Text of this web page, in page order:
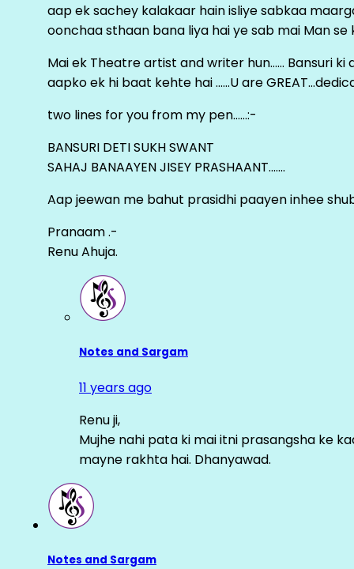
aap ek sachey kalakaar hain isliye sabkaa
oonchaa sthaan bana liya hai ye sab mai Man se
Mai ek Theatre artist and writer hun…… Bansuri
aapko ek hi baat kehte hai ……U are
two lines for you from my pen……:-
BANSURI DETI SUKH SWANT
SAHAJ BANAAYEN JISEY PRASHAANT…….
Aap jeewan me bahut prasidhi paayen inhee
Pranaam .-
Renu Ahuja.
Notes and Sargam
11 years ago
Renu ji,
Mujhe nahi pata ki mai itni prasangsha ke
mayne rakhta hai. Dhanyawad.
Notes and Sargam